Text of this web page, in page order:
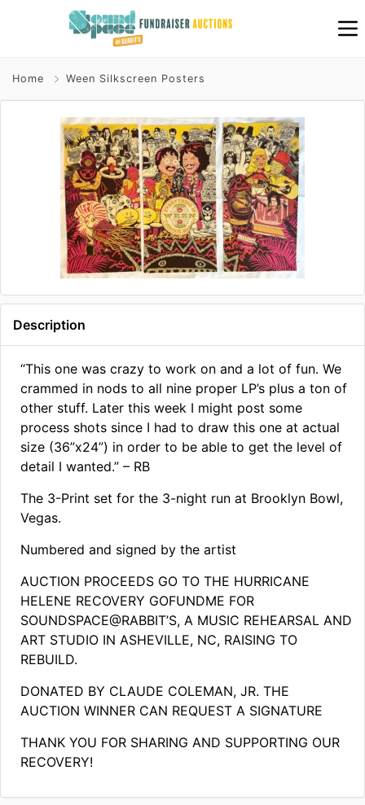
Home Ween Silkscreen Posters
Description
“This one was crazy to work on and a lot of fun. We
crammed in nods to all nine proper LP’s plus a ton of
other stuff. Later this week I might post some
process shots since I had to draw this one at actual
size (36”x24”) in order to be able to get the level of
detail I wanted.” – RB
The 3-Print set for the 3-night run at Brooklyn Bowl,
Vegas.
Numbered and signed by the artist
AUCTION PROCEEDS GO TO THE HURRICANE
HELENE RECOVERY GOFUNDME FOR
SOUNDSPACE@RABBIT’S, A MUSIC REHEARSAL AND
ART STUDIO IN ASHEVILLE, NC, RAISING TO
REBUILD.
DONATED BY CLAUDE COLEMAN, JR. THE
AUCTION WINNER CAN REQUEST A SIGNATURE
THANK YOU FOR SHARING AND SUPPORTING OUR
RECOVERY!